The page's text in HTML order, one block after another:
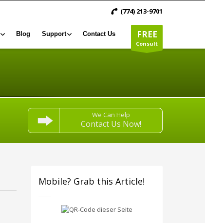
(774) 213-9701
FREE
Consult
Blog Support Contact Us
We Can Help
Contact Us Now!
Mobile? Grab this Article!